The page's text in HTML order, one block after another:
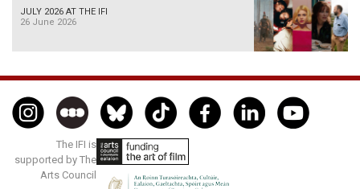
JULY 2026 AT THE IFI
26 June 2026
The IFI is
supported by The
Arts Council